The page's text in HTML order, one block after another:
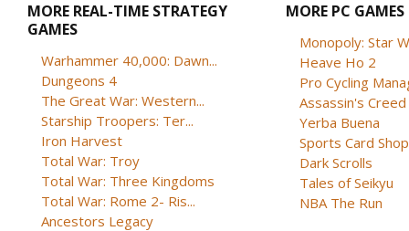
MORE REAL-TIME STRATEGY
GAMES
Warhammer 40,000: Dawn...
Dungeons 4
The Great War: Western...
Starship Troopers: Ter...
Iron Harvest
Total War: Troy
Total War: Three Kingdoms
Total War: Rome 2- Ris...
Ancestors Legacy
MORE PC GAMES
Monopoly: Star
Heave Ho 2
Pro Cycling
Assassin's Creed
Yerba Buena
Sports Card Shop
Dark Scrolls
Tales of Seikyu
NBA The Run